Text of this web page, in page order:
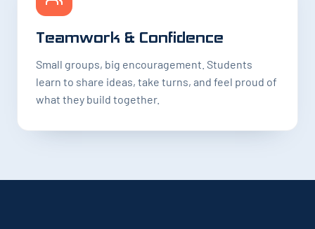
Teamwork & Confidence
Small groups, big encouragement. Students
learn to share ideas, take turns, and feel proud of
what they build together.